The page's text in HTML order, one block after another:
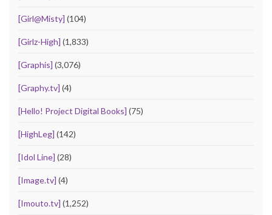
[Girl@Misty] (104)
[Girlz-High] (1,833)
[Graphis] (3,076)
[Graphy.tv] (4)
[Hello! Project Digital Books] (75)
[HighLeg] (142)
[Idol Line] (28)
[Image.tv] (4)
[Imouto.tv] (1,252)